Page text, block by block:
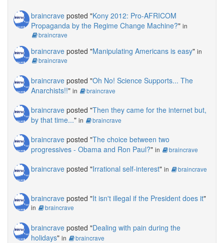
braincrave posted "Kony 2012: Pro-AFRICOM
Propaganda by the Regime Change Machine?" in
braincrave
braincrave posted "Manipulating Americans is easy" in
braincrave
braincrave posted "Oh No! Science Supports... The
Anarchists!!" in braincrave
braincrave posted "Then they came for the internet but,
by that time..." in braincrave
braincrave posted "The choice between two
progressives - Obama and Ron Paul?" in braincrave
braincrave posted "Irrational self-interest" in braincrave
braincrave posted "It isn't illegal if the President does it"
in braincrave
braincrave posted "Dealing with pain during the
holidays" in braincrave